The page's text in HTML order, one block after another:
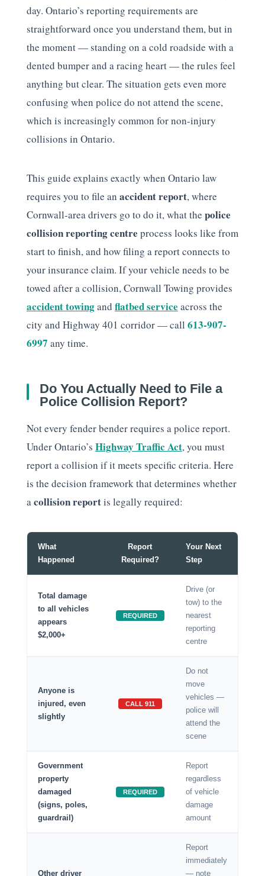
day. Ontario’s reporting requirements are
straightforward once you understand them, but in
the moment — standing on a cold roadside with a
dented bumper and a racing heart — the rules feel
anything but clear. The situation gets even more
confusing when police do not attend the scene,
which is increasingly common for non-injury
collisions in Ontario.
This guide explains exactly when Ontario law
requires you to file an accident report, where
Cornwall-area drivers go to do it, what the police
collision reporting centre process looks like from
start to finish, and how filing a report connects to
your insurance claim. If your vehicle needs to be
towed after a collision, Cornwall Towing provides
accident towingand flatbed service across the
city and Highway 401 corridor — call 613-907-
6997 any time.
Do You Actually Need to File a
Police Collision Report?
Not every fender bender requires a police report.
Under Ontario’s Highway Traffic Act, you must
report a collision if it meets specific criteria. Here
is the decision framework that determines whether
acollision reportis legally required:
What
Happened
Report
Required?
Your Next
Step
Total damage
to all vehicles
appears
$2,000+
REQUIRED
Drive (or
tow) to the
nearest
reporting
centre
Anyone is
injured, even
slightly
CALL 911
Do not
move
vehicles —
police will
attend the
scene
Government
property
damaged
(signs, poles,
guardrail)
REQUIRED
Report
regardless
of vehicle
damage
amount
Other driver
Report
immediately
— note